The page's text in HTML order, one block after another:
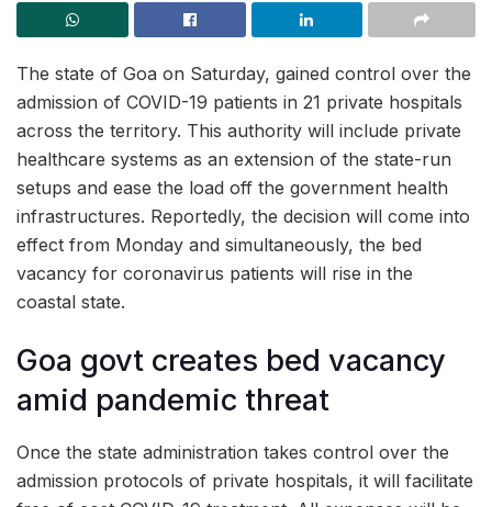
The state of Goa on Saturday, gained control over the
admission of COVID-19 patients in 21 private hospitals
across the territory. This authority will include private
healthcare systems as an extension of the state-run
setups and ease the load off the government health
infrastructures. Reportedly, the decision will come into
effect from Monday and simultaneously, the bed
vacancy for coronavirus patients will rise in the
coastal state.
Goa govt creates bed vacancy
amid pandemic threat
Once the state administration takes control over the
admission protocols of private hospitals, it will facilitate